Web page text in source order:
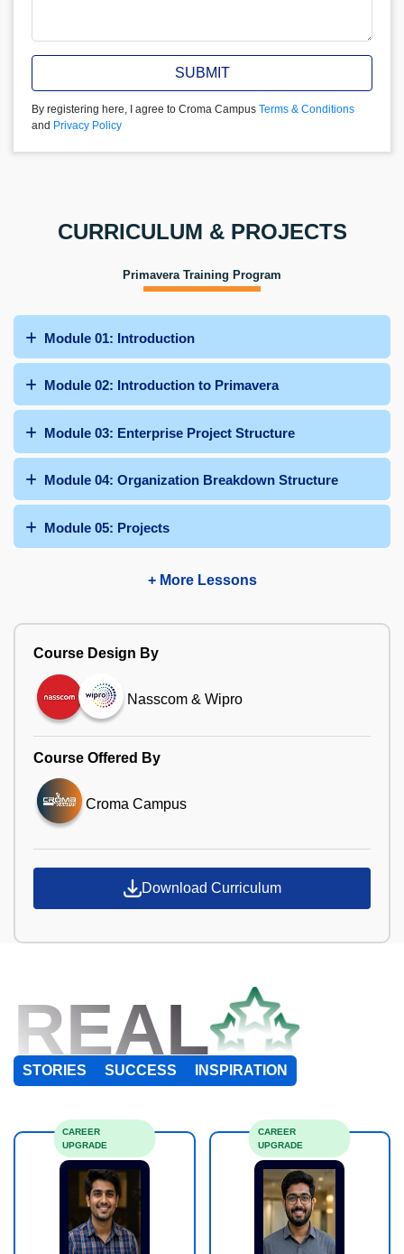
SUBMIT
By registering here, I agree to Croma Campus Terms & Conditions
and Privacy Policy
CURRICULUM & PROJECTS
Primavera Training Program
Module 01: Introduction
Module 02: Introduction to Primavera
Module 03: Enterprise Project Structure
Module 04: Organization Breakdown Structure
Module 05: Projects
+ More Lessons
Course Design By
Nasscom & Wipro
Course Offered By
Croma Campus
Download Curriculum
REAL
STORIES SUCCESS INSPIRATION
CAREER
UPGRADE
CAREER
UPGRADE